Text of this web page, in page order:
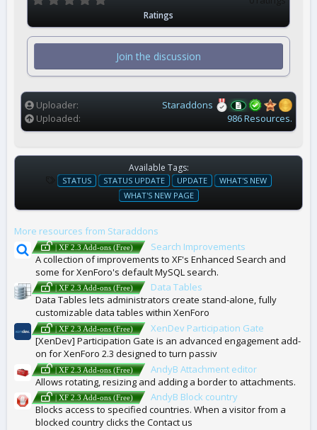
0
s
r
s
Ratings
Join the discussion
Uploader
Staraddons
Uploaded
986 Resources.
Available Tags:
TSTATUS STATUS UPDATE UPDATE
WHAT'S NEW
WHAT'S NEW PAGE
More resources from Staraddons
| XF 2.3 Add-ons (Free)
Search Improvements
A collection of improvements to XF's Enhanced Search and
some for XenForo's default MySQL search.
| XF 2.3 Add-ons (Free)
Data Tables
Data Tables lets administrators create stand-alone, fully
customizable data tables within XenForo
| XF 2.3 Add-ons (Free)
XenDev Participation Gate
[XenDev] Participation Gate is an advanced engagement add-
on for XenForo 2.3 designed to turn passiv
| XF 2.3 Add-ons (Free)
AndyB Attachment editor
Allows rotating, resizing and adding a border to attachments.
| XF 2.3 Add-ons (Free)
AndyB Block country
Blocks access to specified countries. When a visitor from a
blocked country clicks the Contact us